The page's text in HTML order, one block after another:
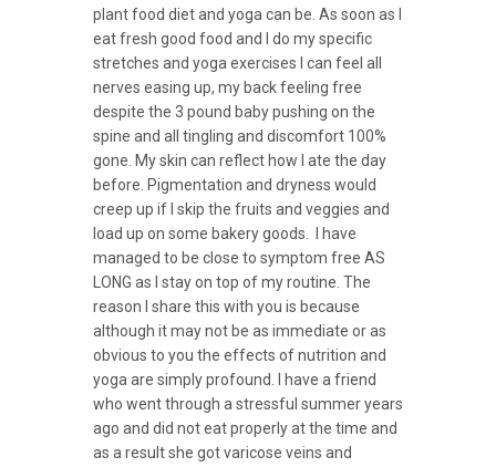
plant food diet and yoga can be. As soon as I
eat fresh good food and I do my specific
stretches and yoga exercises I can feel all
nerves easing up, my back feeling free
despite the 3 pound baby pushing on the
spine and all tingling and discomfort 100%
gone. My skin can reflect how I ate the day
before. Pigmentation and dryness would
creep up if I skip the fruits and veggies and
load up on some bakery goods. I have
managed to be close to symptom free AS
LONG as I stay on top of my routine. The
reason I share this with you is because
although it may not be as immediate or as
obvious to you the effects of nutrition and
yoga are simply profound. I have a friend
who went through a stressful summer years
ago and did not eat properly at the time and
as a result she got varicose veins and